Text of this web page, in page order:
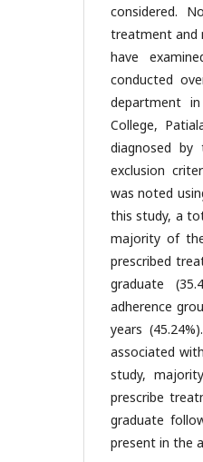
considered.
treatment and
have
conducted
department
College,
diagnosed by
exclusion
was noted
this study, a
majority of
prescribed
graduate
adherence
years
associated
study,
prescribe
graduate
present in the